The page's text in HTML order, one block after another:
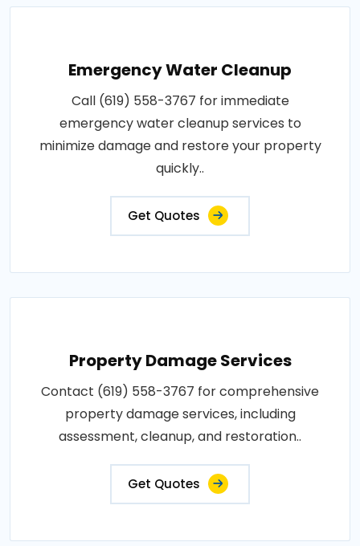
Emergency Water Cleanup
Call (619) 558-3767 for immediate
emergency water cleanup services to
minimize damage and restore your property
quickly..
Get Quotes
Property Damage Services
Contact (619) 558-3767 for comprehensive
property damage services, including
assessment, cleanup, and restoration..
Get Quotes